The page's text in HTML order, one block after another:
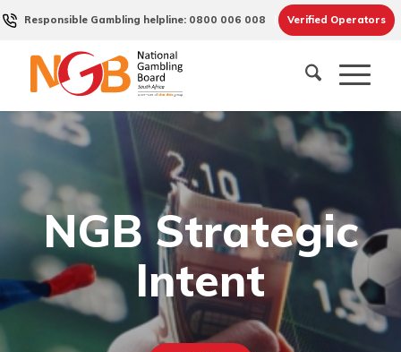
Responsible Gambling helpline: 0800 006 008 Verified Operators
NGB Strategic
Intent